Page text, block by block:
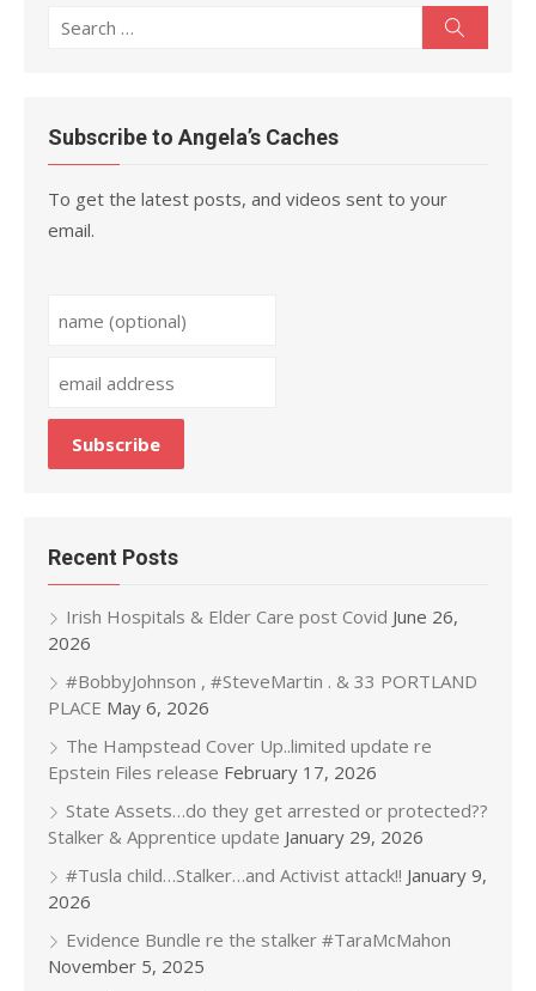
Search
Subscribe to Angela’s Caches
To get the latest posts, and videos sent to your
email.
Recent Posts
Irish Hospitals & Elder Care post Covid June 26,
2026
#BobbyJohnson , #SteveMartin . & 33 PORTLAND
PLACE May 6, 2026
The Hampstead Cover Up..limited update re
Epstein Files release February 17, 2026
State Assets…do they get arrested or protected??
Stalker & Apprentice update January 29, 2026
#Tusla child…Stalker…and Activist attack!! January 9,
2026
Evidence Bundle re the stalker #TaraMcMahon
November 5, 2025